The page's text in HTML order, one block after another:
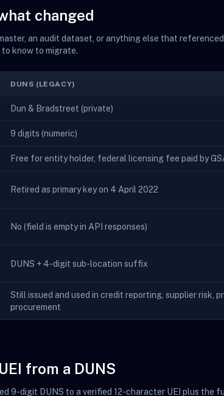
changed
an audit dataset, or anything else that
to know to migrate.
DUNS (LEGACY)
Dun & Bradstreet (private)
9 digits (numeric)
Free for entity holder, federal licensing fee paid by
Retired as primary key on 4 April 2022
No (field is empty in API responses)
DUNS + 4-digit sub-location suffix
Still issued and used in credit reporting, supplier risk,
procurement
from a DUNS
9-digit DUNS to a verified 12-character UEI plus the